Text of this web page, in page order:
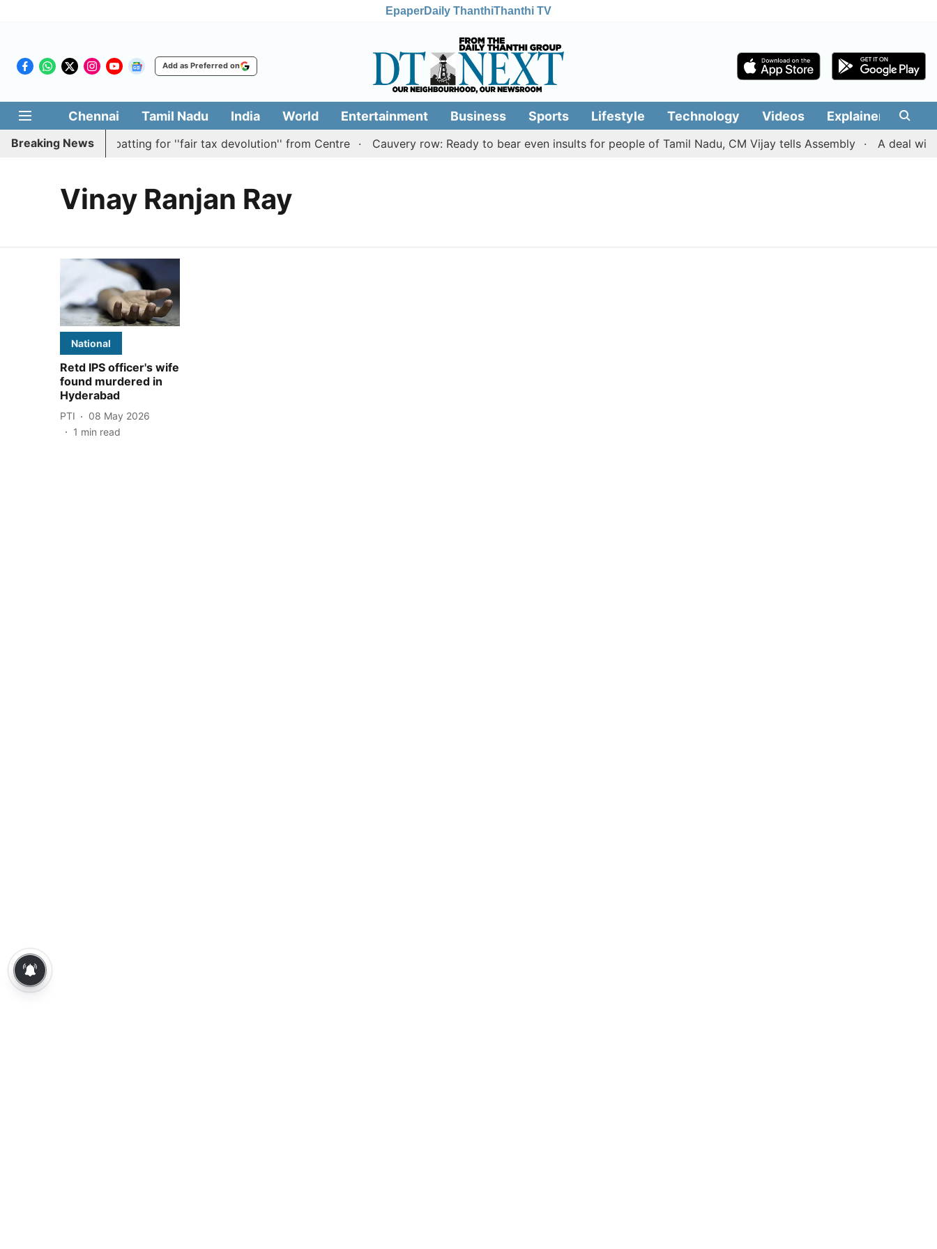
EpaperDaily ThanthiThanthi TV
Add as Preferred on
Chennai Tamil Nadu India World Entertainment Business Sports Lifestyle Technology Videos Explainers
Breaking News
passes resolution batting for ''fair tax devolution'' from Centre Cauvery row: Ready to bear even insults for people of Tamil Nadu, CM Vijay tells Assembly A deal
Vinay Ranjan Ray
National
Retd IPS officer's wife
found murdered in
Hyderabad
PTI
08 May 2026
1 min read